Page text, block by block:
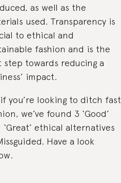
as well as the
used. Transparency is
to ethical and
fashion and is the
step towards reducing a
impact.
you’re looking to ditch fast
we’ve found 3 ‘Good’
‘Great’ ethical alternatives
Have a look